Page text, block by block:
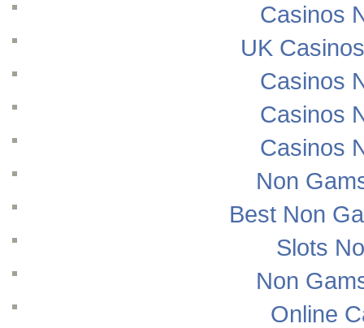
Casinos
UK
Casinos
Casinos
Casinos
Non
Best Non
Slots
Non
Online